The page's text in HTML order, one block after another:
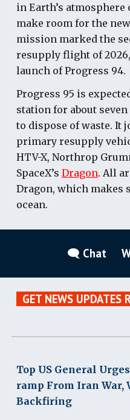
in Earth’s atmosphere
make room for the
mission marked the
resupply flight of
launch of Progress 94.
Progress 95 is
station for about
to dispose of waste. It
primary resupply
HTV-X, Northrop
SpaceX’sDragon. All
Dragon, which makes
ocean.
🗨 Chat
GET NEWS UPDATES
Top US General
ramp From Iran War,
Backfiring